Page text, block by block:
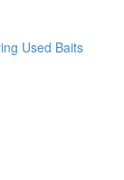
Used Baits